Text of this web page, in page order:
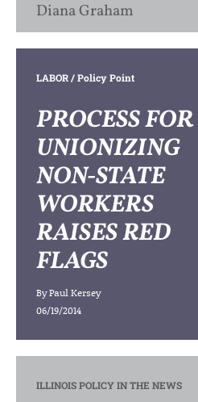
Diana Graham
LABOR/ Policy Point
PROCESS FOR
UNIONIZING
NON-STATE
WORKERS
RAISES RED
FLAGS
ByPaul Kersey
06/19/2014
ILLINOIS POLICY IN THE NEWS